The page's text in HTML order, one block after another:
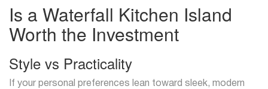
Is a Waterfall Kitchen Island
Worth the Investment
Style vs Practicality
If your personal preferences lean toward sleek, modern